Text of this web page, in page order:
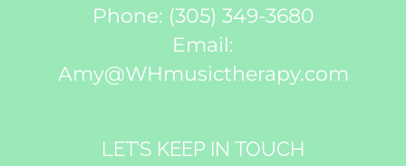
Phone: (305) 349-3680
Email:
Amy@WHmusictherapy.com
LET’S KEEP IN TOUCH